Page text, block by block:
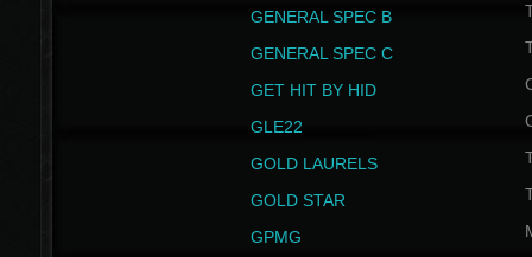
GENERAL SPEC B
GENERAL SPEC C
GET HIT BY HID
GLE22
GOLD LAURELS
GOLD STAR
GPMG